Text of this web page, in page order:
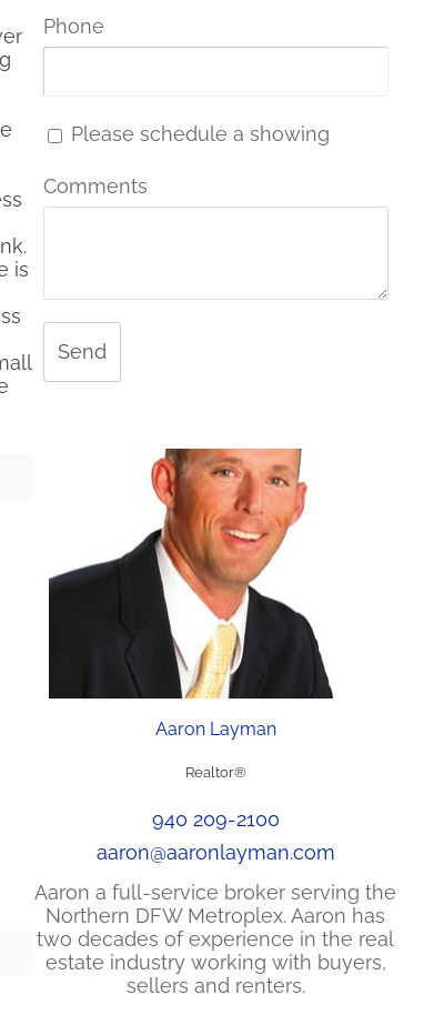
is
Phone
Please schedule a showing
Comments
Send
Aaron Layman
Realtor®
940 209-2100
aaron@aaronlayman.com
Aaron a full-service broker serving the
Northern DFW Metroplex. Aaron has
two decades of experience in the real
estate industry working with buyers,
sellers and renters.